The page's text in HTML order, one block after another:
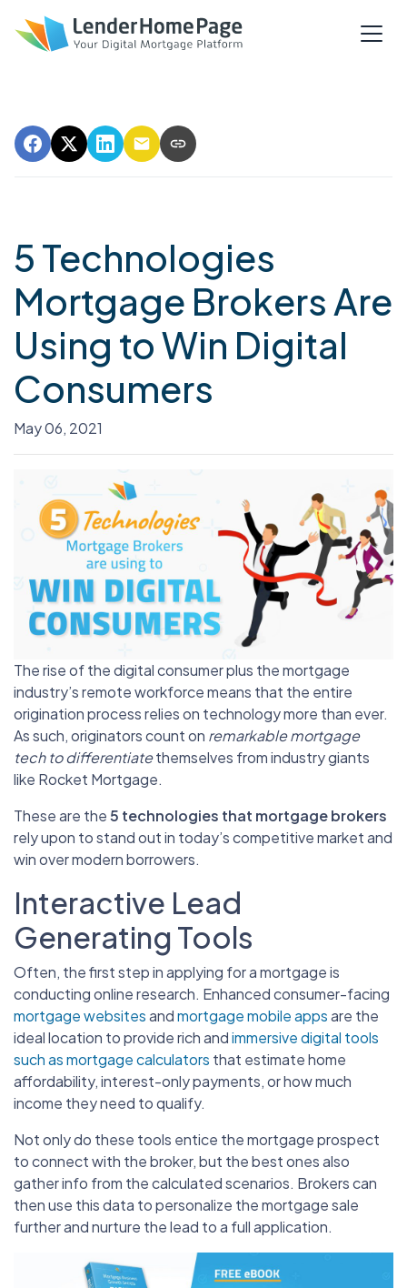
5 Technologies
Mortgage Brokers Are
Using to Win Digital
Consumers
May 06, 2021
The rise of the digital consumer plus the mortgage
industry’s remote workforce means that the entire
origination process relies on technology more than ever.
As such, originators count on remarkable mortgage
tech to differentiatethemselves from industry giants
like Rocket Mortgage.
These are the5 technologies that mortgage brokers
rely upon to stand out in today’s competitive market and
win over modern borrowers.
Interactive Lead
Generating Tools
Often, the first step in applying for a mortgage is
conducting online research. Enhanced consumer-facing
mortgage websitesandmortgage mobile appsare the
ideal location to provide rich andimmersive digital tools
such as mortgage calculators that estimate home
affordability, interest-only payments, or how much
income they need to qualify.
Not only do these tools entice the mortgage prospect
to connect with the broker, but the best ones also
gather info from the calculated scenarios. Brokers can
then use this data to personalize the mortgage sale
further and nurture the lead to a full application.